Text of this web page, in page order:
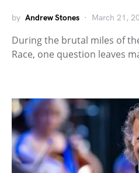
by Andrew Stones March 21,
During the brutal miles of
Race, one question leaves